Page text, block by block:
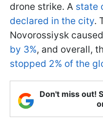
drone strike. A state
declared in the city.
Novorossiysk caused
by 3%, and overall,
stopped 2% of the
Don't miss out!